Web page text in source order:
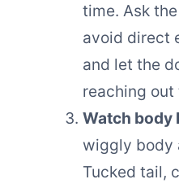
time. Ask
avoid direct
and let the
reaching out
Watch body
wiggly body
Tucked tail,